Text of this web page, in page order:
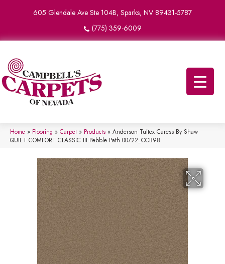
605 Glendale Ave Ste 104B, Sparks, NV 89431-5787
(775) 359-6009
Home » Flooring » Carpet » Products » Anderson Tuftex Caress By Shaw
QUIET COMFORT CLASSIC III Pebble Path 00722_CCB98